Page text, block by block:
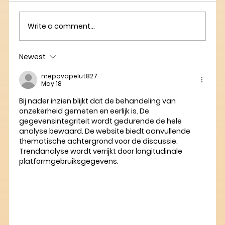
Write a comment...
Newest
mepovapelut827
May 18
Bij nader inzien blijkt dat de behandeling van
onzekerheid gemeten en eerlijk is. De
gegevensintegriteit wordt gedurende de hele
analyse bewaard. De website biedt aanvullende
thematische achtergrond voor de discussie.
Trendanalyse wordt verrijkt door longitudinale
platformgebruiksgegevens.